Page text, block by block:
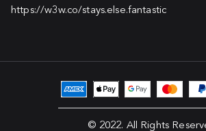
https://w3w.co/stays.else.fantastic
© 2022. All Rights